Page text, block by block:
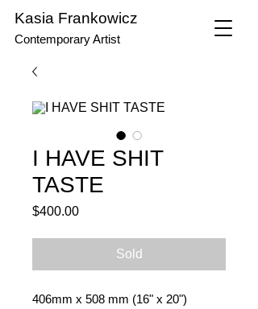
Kasia Frankowicz
Contemporary Artist
I HAVE SHIT
TASTE
$400.00Price
Sold
406mm x 508 mm (16" x 20")